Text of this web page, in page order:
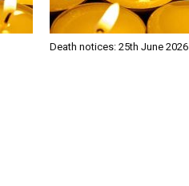
Death notices: 25th June 2026